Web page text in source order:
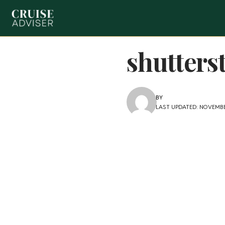
LAST UPDATED:
BY